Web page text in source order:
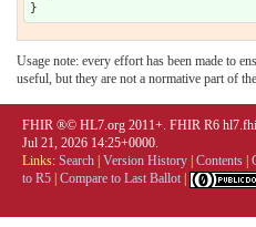
Usage note: every effort has been made to
useful, but they are not a normative part of
FHIR ®© HL7.org 2011+. FHIR R6
Jul 21, 2026 14:25+0000.
Links: Search Version History Contents
to R5 Compare to Last Ballot